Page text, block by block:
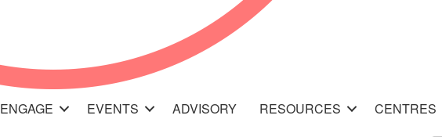
ENGAGE EVENTS ADVISORY RESOURCES CENTRES